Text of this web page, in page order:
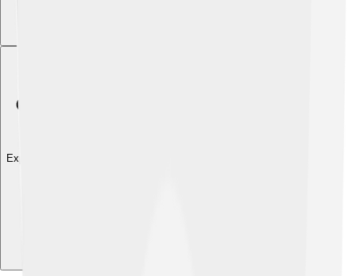
Explore with ChatDino